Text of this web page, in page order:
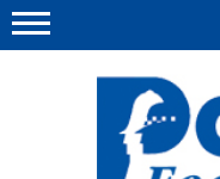
This site
Menu